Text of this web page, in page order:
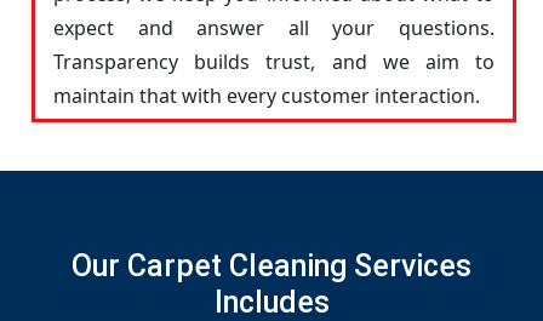
expect and answer all your questions.
Transparency builds trust, and we aim to
maintain that with every customer interaction.
Our Carpet Cleaning Services
Includes